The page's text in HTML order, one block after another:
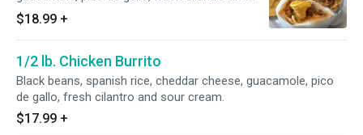
sour cream.
$18.99 +
1/2 lb. Chicken Burrito
Black beans, spanish rice, cheddar cheese, guacamole, pico
de gallo, fresh cilantro and sour cream.
$17.99 +